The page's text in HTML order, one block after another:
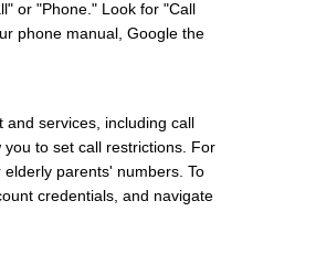
or "Phone." Look for "Call
phone manual, Google the
services, including call
to set call restrictions. For
parents' numbers. To
credentials, and navigate